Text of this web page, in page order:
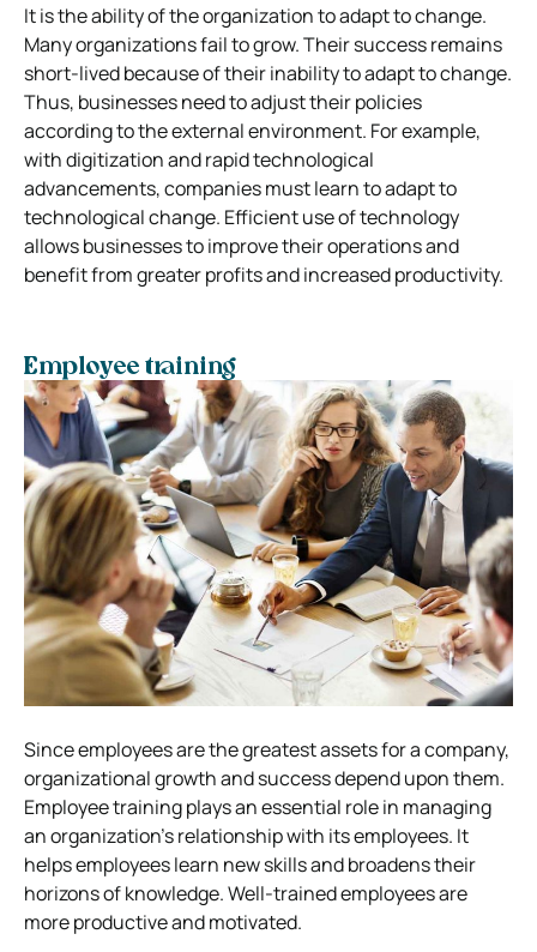
It is the ability of the organization to adapt to change.
Many organizations fail to grow. Their success remains
short-lived because of their inability to adapt to change.
Thus, businesses need to adjust their policies
according to the external environment. For example,
with digitization and rapid technological
advancements, companies must learn to adapt to
technological change. Efficient use of technology
allows businesses to improve their operations and
benefit from greater profits and increased productivity.
Employee training
Since employees are the greatest assets for a company,
organizational growth and success depend upon them.
Employee training plays an essential role in managing
an organization’s relationship with its employees. It
helps employees learn new skills and broadens their
horizons of knowledge. Well-trained employees are
more productive and motivated.